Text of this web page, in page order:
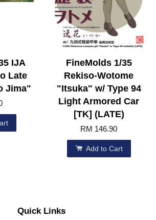
IJA
Late
Jima"
FineMolds 1/35
Rekiso-Wotome
"Itsuka" w/ Type 94
Light Armored Car
[TK] (LATE)
RM 146.90
Add to Cart
Quick Links